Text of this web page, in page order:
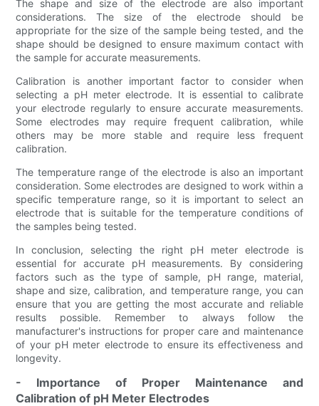
The shape and size of the electrode are also important
considerations. The size of the electrode should be
appropriate for the size of the sample being tested, and the
shape should be designed to ensure maximum contact with
the sample for accurate measurements.
Calibration is another important factor to consider when
selecting a pH meter electrode. It is essential to calibrate
your electrode regularly to ensure accurate measurements.
Some electrodes may require frequent calibration, while
others may be more stable and require less frequent
calibration.
The temperature range of the electrode is also an important
consideration. Some electrodes are designed to work within a
specific temperature range, so it is important to select an
electrode that is suitable for the temperature conditions of
the samples being tested.
In conclusion, selecting the right pH meter electrode is
essential for accurate pH measurements. By considering
factors such as the type of sample, pH range, material,
shape and size, calibration, and temperature range, you can
ensure that you are getting the most accurate and reliable
results possible. Remember to always follow the
manufacturer's instructions for proper care and maintenance
of your pH meter electrode to ensure its effectiveness and
longevity.
- Importance of Proper Maintenance and
Calibration of pH Meter Electrodes